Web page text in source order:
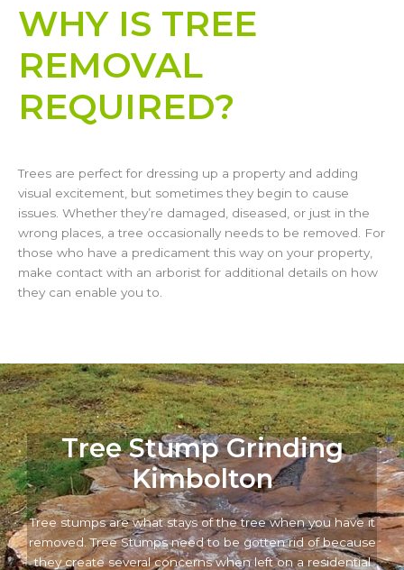
WHY IS TREE
REMOVAL
REQUIRED?
Trees are perfect for dressing up a property and adding
visual excitement, but sometimes they begin to cause
issues. Whether they’re damaged, diseased, or just in the
wrong places, a tree occasionally needs to be removed. For
those who have a predicament this way on your property,
make contact with an arborist for additional details on how
they can enable you to.
Tree Stump Grinding
Kimbolton
Tree stumps are what stays of the tree when you have it
removed. Tree Stumps need to be gotten rid of because
they create several concerns when left on a residential